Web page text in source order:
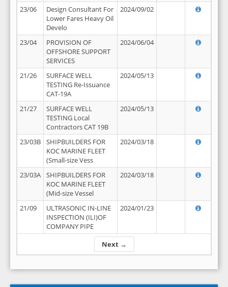
Next →
23/06
Design Consultant For
Lower Fares Heavy Oil
Develo
2024/09/02
23/04
PROVISION OF
OFFSHORE SUPPORT
SERVICES
2024/06/04
21/26
SURFACE WELL
TESTING Re-Issuance
CAT-19A
2024/05/13
21/27
SURFACE WELL
TESTING Local
Contractors CAT 19B
2024/05/13
23/03B
SHIPBUILDERS FOR
KOC MARINE FLEET
(Small-size Vess
2024/03/18
23/03A
SHIPBUILDERS FOR
KOC MARINE FLEET
(Mid-size Vessel
2024/03/18
21/09
ULTRASONIC IN-LINE
INSPECTION (ILI)OF
COMPANY PIPE
2024/01/23